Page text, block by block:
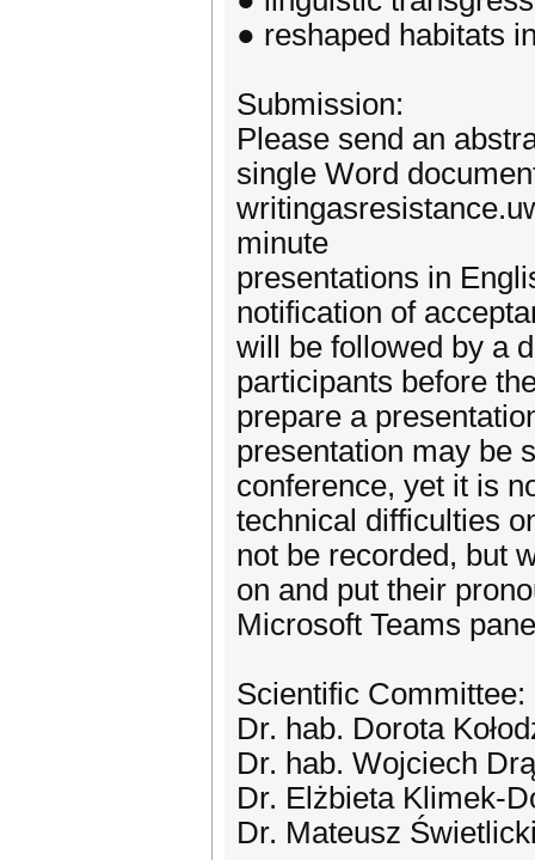
● reshaped habitats
Submission:
Please send an
single Word
minute
presentations in
notification of
will be followed by a
participants before
prepare a
presentation may be
conference, yet it is
technical difficulties
not be recorded, but
on and put their
Microsoft Teams
Scientific Committee:
Dr. hab. Dorota
Dr. hab. Wojciech
Dr. Elżbieta Klimek-
Dr. Mateusz